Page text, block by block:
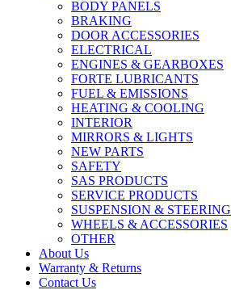
BODY PANELS
BRAKING
DOOR ACCESSORIES
ELECTRICAL
ENGINES & GEARBOXES
FORTE LUBRICANTS
FUEL & EMISSIONS
HEATING & COOLING
INTERIOR
MIRRORS & LIGHTS
NEW PARTS
SAFETY
SAS PRODUCTS
SERVICE PRODUCTS
SUSPENSION & STEERING
WHEELS & ACCESSORIES
OTHER
About Us
Warranty & Returns
Contact Us